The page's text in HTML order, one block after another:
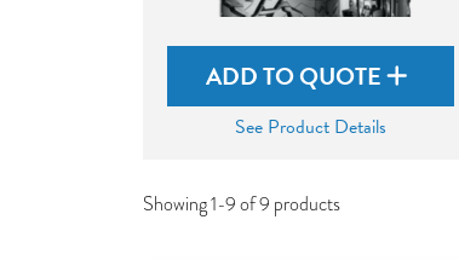
ADD TO QUOTE
See Product Details
Showing 1-9 of 9 products